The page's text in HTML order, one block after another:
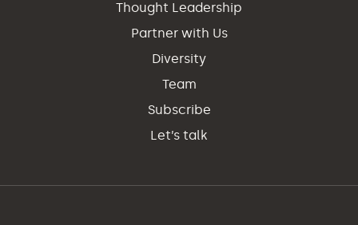
Thought Leadership
Partner with Us
Diversity
Team
Subscribe
Let’s talk